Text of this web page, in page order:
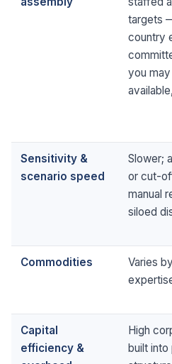
targets
country
you
Sensitivity &
scenario speed
Slower;
or cut-
manual
siloed
Commodities
Varies
Capital
efficiency &
High
built into